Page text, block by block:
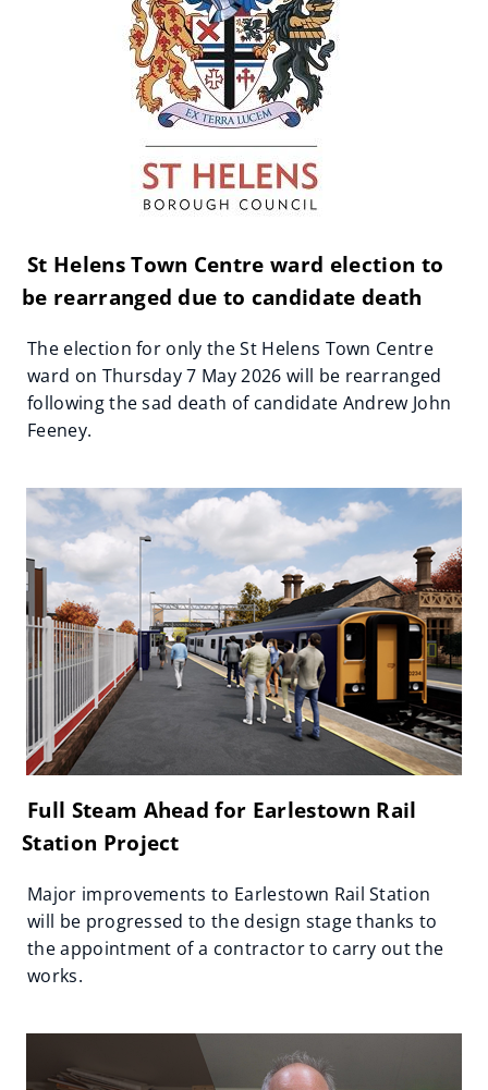
St Helens Town Centre ward election to
be rearranged due to candidate death
The election for only the St Helens Town Centre
ward on Thursday 7 May 2026 will be rearranged
following the sad death of candidate Andrew John
Feeney.
Full Steam Ahead for Earlestown Rail
Station Project
Major improvements to Earlestown Rail Station
will be progressed to the design stage thanks to
the appointment of a contractor to carry out the
works.